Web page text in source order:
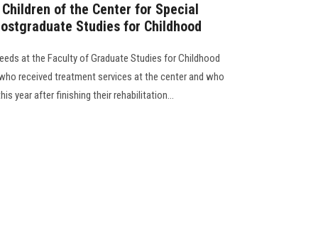
of the Center for Special
Studies for Childhood
at the Faculty of Graduate Studies for Childhood
received treatment services at the center and who
year after finishing their rehabilitation...